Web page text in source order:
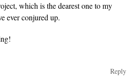
which is the dearest one to my
ever conjured up.
Reply